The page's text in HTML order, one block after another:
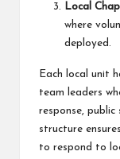
Local
where
deployed.
Each local unit
team leaders
response,
structure
to respond to